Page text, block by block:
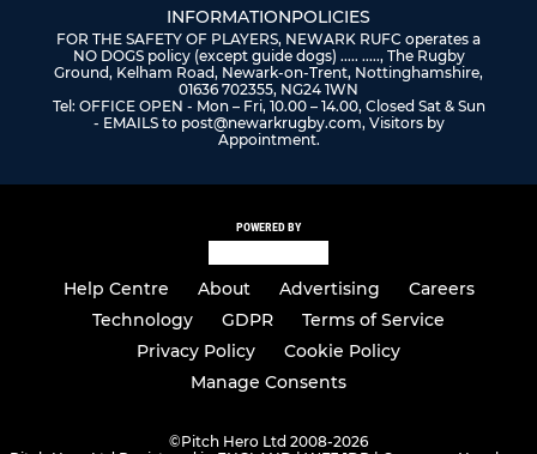
INFORMATIONPOLICIES
FOR THE SAFETY OF PLAYERS, NEWARK RUFC operates a
NO DOGS policy (except guide dogs) ..... ....., The Rugby
Ground, Kelham Road, Newark-on-Trent, Nottinghamshire,
01636 702355, NG24 1WN
Tel: OFFICE OPEN - Mon – Fri, 10.00 – 14.00, Closed Sat & Sun
- EMAILS to post@newarkrugby.com, Visitors by
Appointment.
POWERED BY
Help Centre About Advertising
Careers
Technology
GDPR
Terms of Service
Privacy Policy
Cookie Policy
Manage Consents
©Pitch Hero Ltd 2008-2026